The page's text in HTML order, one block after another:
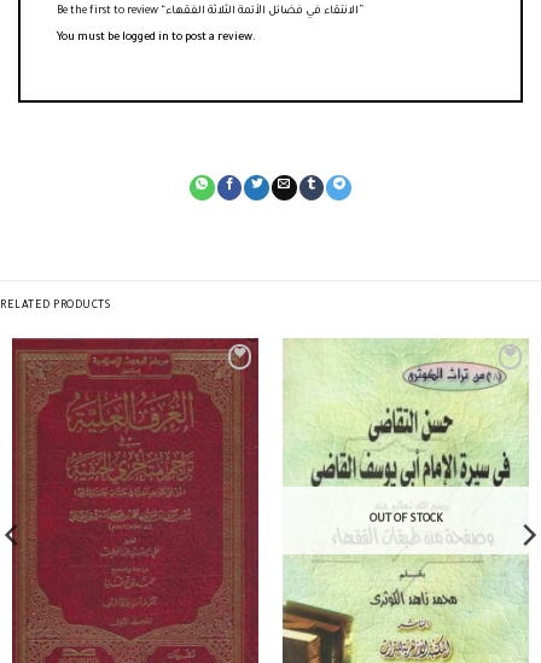
You must be logged in to post a review.
RELATED PRODUCTS
OUT OF STOCK